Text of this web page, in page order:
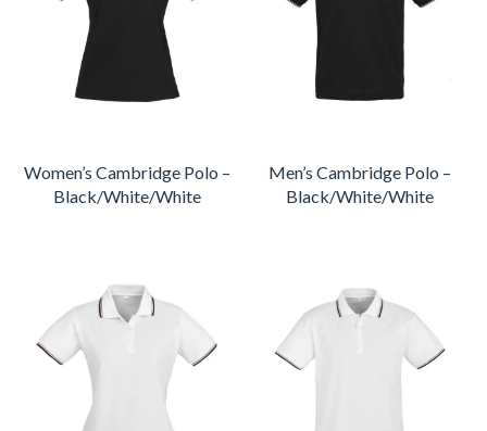
Women’s Cambridge Polo –
Black/White/White
Men’s Cambridge Polo –
Black/White/White